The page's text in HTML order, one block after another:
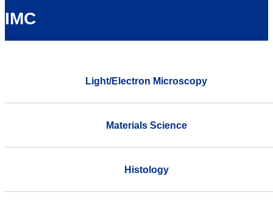
IMC
Light/Electron Microscopy
Materials Science
Histology